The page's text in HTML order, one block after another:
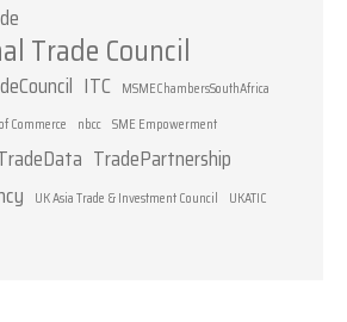
Trade Council
ITC MSMEChambersSouthAfrica
Commerce
nbcc SME Empowerment
TradePartnership
UK Asia Trade & Investment Council UKATIC